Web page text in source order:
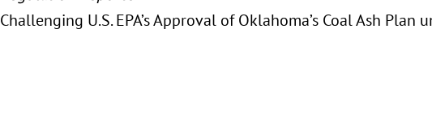
Challenging U.S. EPA’s Approval of Oklahoma’s Coal Ash Plan